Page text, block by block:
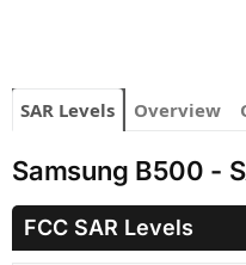
SAR Levels Overview
Samsung B500 -
FCC SAR Levels